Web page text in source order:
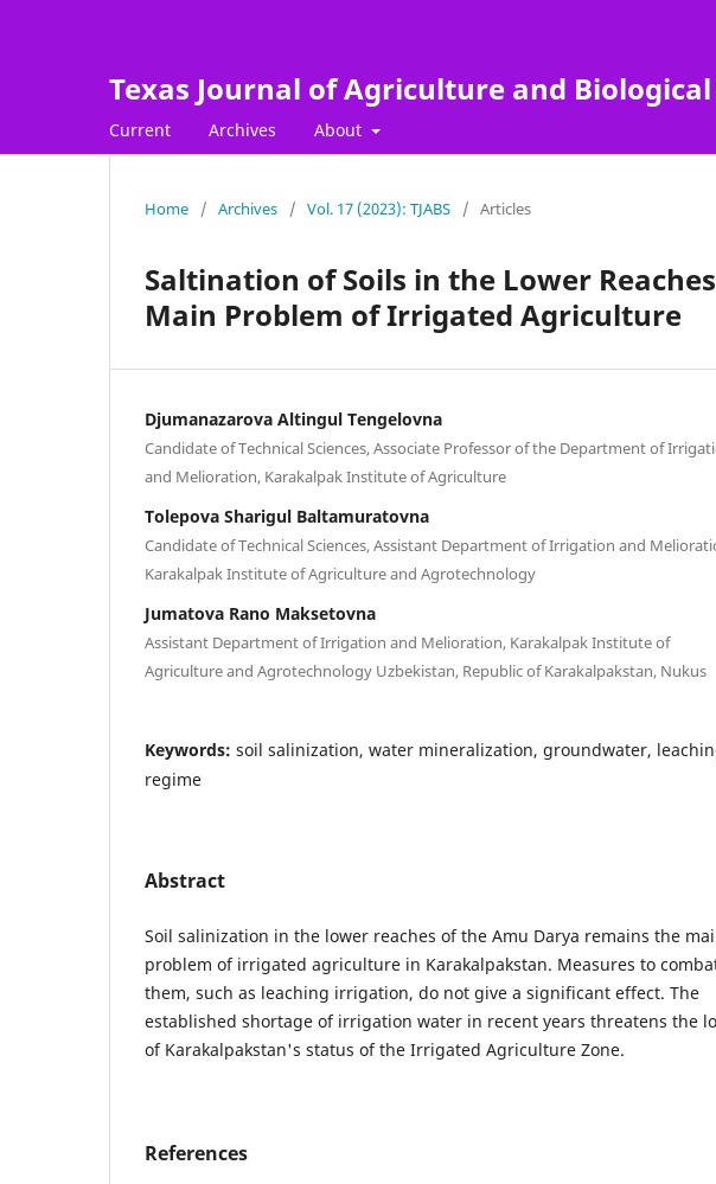
Texas Journal of Agriculture and Biological
Current Archives About
Home / Archives / Vol. 17 (2023): TJABS / Articles
Saltination of Soils in the Lower
Main Problem of Irrigated Agriculture
Djumanazarova Altingul Tengelovna
Candidate of Technical Sciences, Associate Professor of the Department of
and Melioration, Karakalpak Institute of Agriculture
Tolepova Sharigul Baltamuratovna
Candidate of Technical Sciences, Assistant Department of Irrigation and
Karakalpak Institute of Agriculture and Agrotechnology
Jumatova Rano Maksetovna
Assistant Department of Irrigation and Melioration, Karakalpak Institute of
Agriculture and Agrotechnology Uzbekistan, Republic of Karakalpakstan, Nukus
Keywords: soil salinization, water mineralization, groundwater,
regime
Abstract
Soil salinization in the lower reaches of the Amu Darya remains the
problem of irrigated agriculture in Karakalpakstan. Measures to
them, such as leaching irrigation, do not give a significant effect. The
established shortage of irrigation water in recent years threatens the
of Karakalpakstan's status of the Irrigated Agriculture Zone.
References